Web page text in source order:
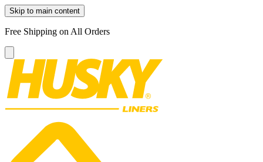
Skip to main content
Free Shipping on All Orders